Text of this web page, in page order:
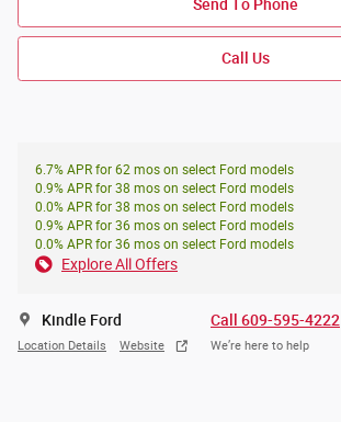
Send To Phone
Call Us
6.7% APR for 62 mos on select Ford models
0.9% APR for 38 mos on select Ford models
0.0% APR for 38 mos on select Ford models
0.9% APR for 36 mos on select Ford models
0.0% APR for 36 mos on select Ford models
Explore All Offers
Kindle Ford
Location Details Website
Call 609-595-4222
We’re here to help